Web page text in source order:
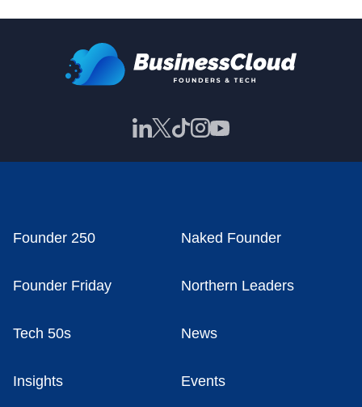
Founder 250 Naked Founder
Founder Friday Northern Leaders
Tech 50s News
Insights Events